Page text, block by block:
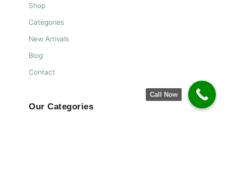
Shop
Categories
New Arrivals
Blog
Contact
Our Categories
Call Now